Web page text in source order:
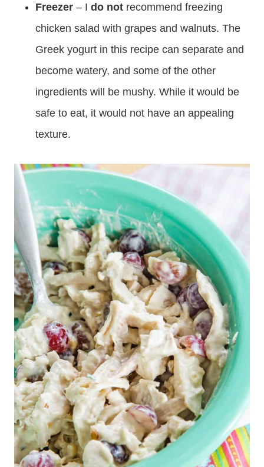
Freezer – I do not recommend freezing
chicken salad with grapes and walnuts. The
Greek yogurt in this recipe can separate and
become watery, and some of the other
ingredients will be mushy. While it would be
safe to eat, it would not have an appealing
texture.